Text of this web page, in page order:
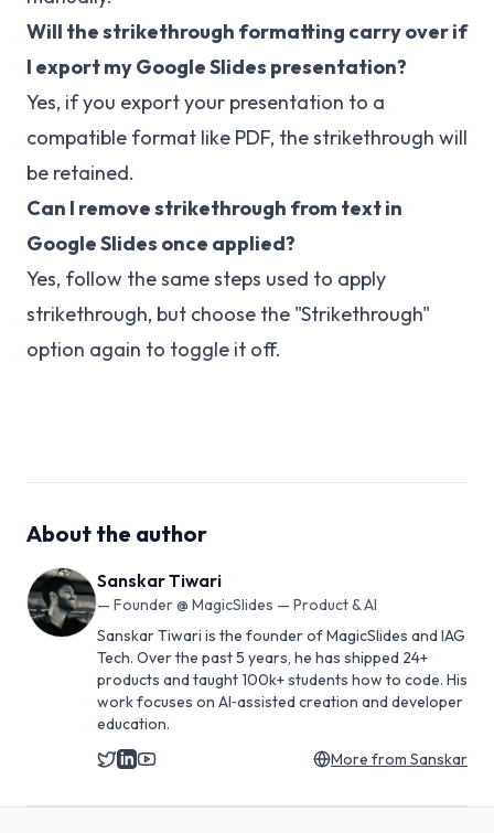
Will the strikethrough formatting carry over if
I export my Google Slides presentation?
Yes, if you export your presentation to a
compatible format like PDF, the strikethrough will
be retained.
Can I remove strikethrough from text in
Google Slides once applied?
Yes, follow the same steps used to apply
strikethrough, but choose the "Strikethrough"
option again to toggle it off.
About the author
Sanskar Tiwari
— Founder @ MagicSlides — Product & AI
Sanskar Tiwari is the founder of MagicSlides and IAG
Tech. Over the past 5 years, he has shipped 24+
products and taught 100k+ students how to code. His
work focuses on AI‑assisted creation and developer
education.
More from Sanskar